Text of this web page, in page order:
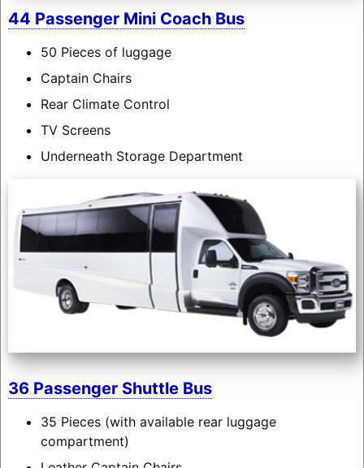
44 Passenger Mini Coach Bus
50 Pieces of luggage
Captain Chairs
Rear Climate Control
TV Screens
Underneath Storage Department
36 Passenger Shuttle Bus
35 Pieces (with available rear luggage
compartment)